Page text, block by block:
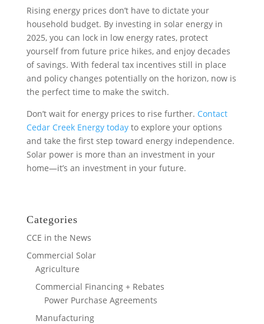
Rising energy prices don’t have to dictate your
household budget. By investing in solar energy in
2025, you can lock in low energy rates, protect
yourself from future price hikes, and enjoy decades
of savings. With federal tax incentives still in place
and policy changes potentially on the horizon, now is
the perfect time to make the switch.
Don’t wait for energy prices to rise further. Contact
Cedar Creek Energy todayto explore your options
and take the first step toward energy independence.
Solar power is more than an investment in your
home—it’s an investment in your future.
Categories
CCE in the News
Commercial Solar
Agriculture
Commercial Financing + Rebates
Power Purchase Agreements
Manufacturing